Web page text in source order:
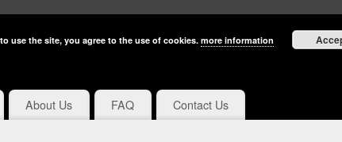
About Us FAQ Contact Us
use the site, you agree to the use of cookies. more information